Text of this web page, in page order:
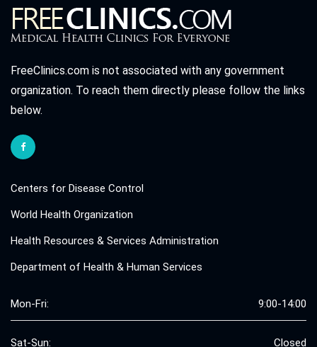
FreeClinics.com is not associated with any government
organization. To reach them directly please follow the links
below.
Centers for Disease Control
World Health Organization
Health Resources & Services Administration
Department of Health & Human Services
Mon-Fri: 9:00-14:00
Sat-Sun: Closed